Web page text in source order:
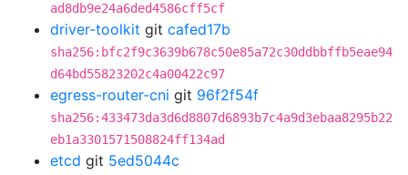
ad8db9e24a6ded4586cff5cf
driver-toolkit git cafed17b
sha256:bfc2f9c3639b678c50e85a72c30ddbbffb5eae94
d64bd55823202c4a00422c97
egress-router-cni git 96f2f54f
sha256:433473da3d6d8807d6893b7c4a9d3ebaa8295b22
eb1a3301571508824ff134ad
etcd git 5ed5044c